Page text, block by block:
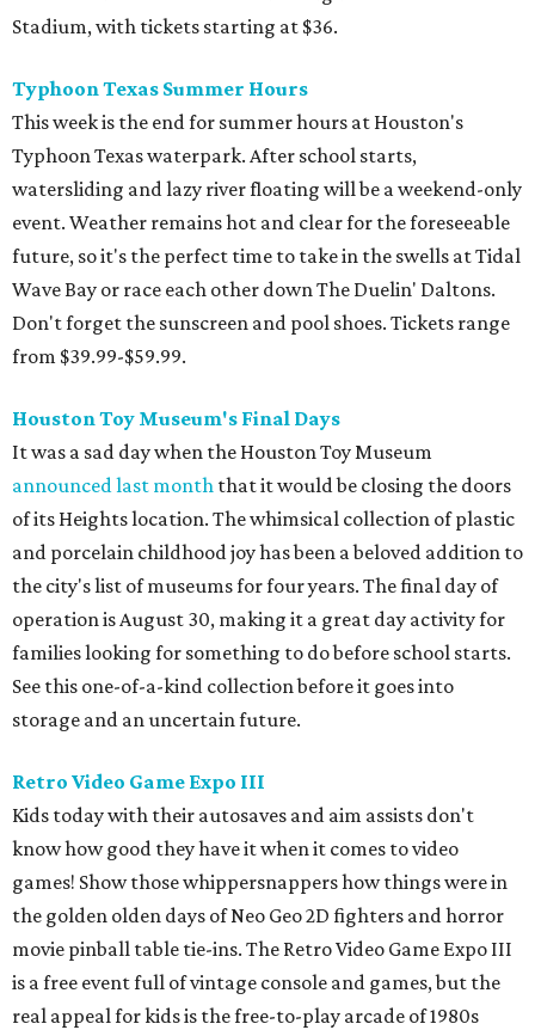
Stadium, with tickets starting at $36.
Typhoon Texas Summer Hours
This week is the end for summer hours at Houston's
Typhoon Texas waterpark. After school starts,
watersliding and lazy river floating will be a weekend-only
event. Weather remains hot and clear for the foreseeable
future, so it's the perfect time to take in the swells at Tidal
Wave Bay or race each other down The Duelin' Daltons.
Don't forget the sunscreen and pool shoes. Tickets range
from $39.99-$59.99.
Houston Toy Museum's Final Days
It was a sad day when the Houston Toy Museum
announced last month that it would be closing the doors
of its Heights location. The whimsical collection of plastic
and porcelain childhood joy has been a beloved addition to
the city's list of museums for four years. The final day of
operation is August 30, making it a great day activity for
families looking for something to do before school starts.
See this one-of-a-kind collection before it goes into
storage and an uncertain future.
Retro Video Game Expo III
Kids today with their autosaves and aim assists don't
know how good they have it when it comes to video
games! Show those whippersnappers how things were in
the golden olden days of Neo Geo 2D fighters and horror
movie pinball table tie-ins. The Retro Video Game Expo III
is a free event full of vintage console and games, but the
real appeal for kids is the free-to-play arcade of 1980s